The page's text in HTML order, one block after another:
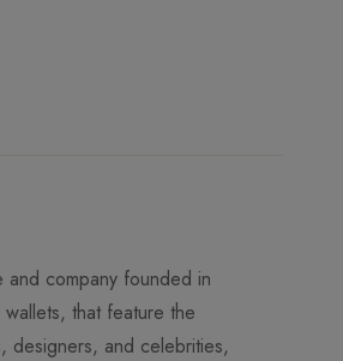
and company founded in
that feature the
designers, and celebrities,